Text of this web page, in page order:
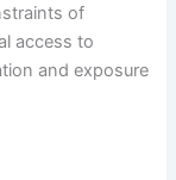
of
access to
and exposure